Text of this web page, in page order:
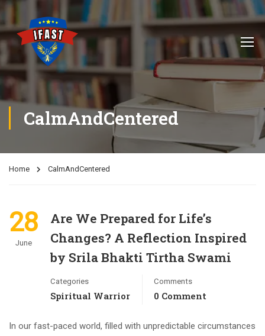
CalmAndCentered
Home CalmAndCentered
28
June
Are We Prepared for Life’s
Changes? A Reflection Inspired
by Srila Bhakti Tirtha Swami
Categories
Spiritual Warrior
Comments
0 Comment
In our fast-paced world, filled with unpredictable circumstances